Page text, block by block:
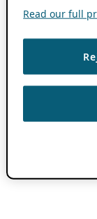
Read our full